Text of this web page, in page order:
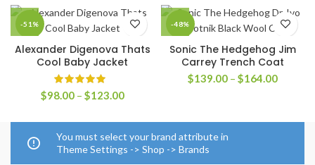
-51%
Alexander Digenova Thats
Cool Baby Jacket
$98.00 – $123.00Price
$98.00
through
$123.00
-48%
Sonic The Hedgehog Jim
Carrey Trench Coat
$139.00 – $164.00Price
You must select your brand attribute in
Theme Settings -> Shop -> Brands